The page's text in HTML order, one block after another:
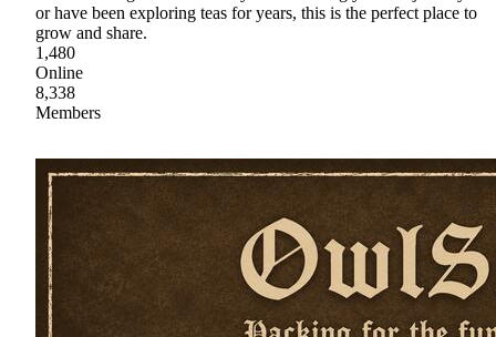
or have been exploring teas for years, this is the perfect place to
grow and share.
1,480
Online
8,338
Members